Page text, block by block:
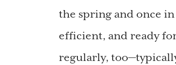
the spring and once
efficient, and ready
regularly,